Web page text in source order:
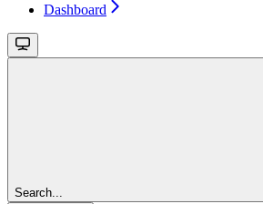
Dashboard
Search...